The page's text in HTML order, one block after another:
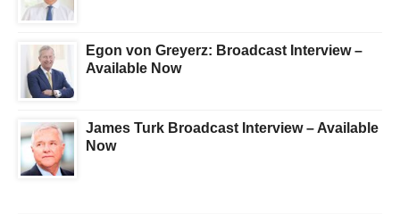
Egon von Greyerz: Broadcast Interview –
Available Now
James Turk Broadcast Interview – Available
Now